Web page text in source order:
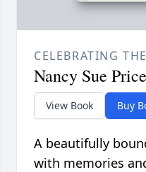
CELEBRATING
Nancy Sue Price
View Book Buy
A beautifully
with memories